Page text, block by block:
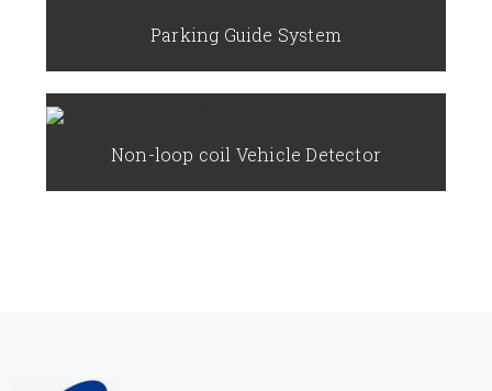
Parking Guide System
Non-loop coil Vehicle Detector